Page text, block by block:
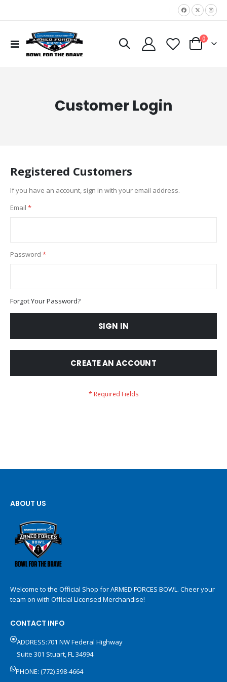
|
Toggle
Nav
Cart
0items
Customer Login
Registered Customers
If you have an account, sign in with your email address.
Email
Password
Forgot Your Password?
SIGN IN
CREATE AN ACCOUNT
ABOUT US
Welcome to the Official Shop for ARMED FORCES BOWL. Cheer your
team on with Official Licensed Merchandise!
CONTACT INFO
ADDRESS:701 NW Federal Highway
Suite 301 Stuart, FL 34994
PHONE: (772) 398-4664